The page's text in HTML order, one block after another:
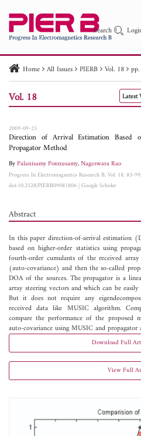
Search
PIER PIER C
Paper ID
Paper Title Abstract
Home All Issues PIERB Vol. 18
Vol. 18 Latest
2009-09-25
Direction of Arrival Estimation Based
Propagator Method
ByPalanisamy Ponnusamy,Nageswara Rao
Progress In Electromagnetics Research B, Vol. 18, 83-
doi:10.2528/PIERB09081806|Google Scholar
Abstract
In this paper direction-of-arrival estimation
based on higher-order statistics using
fourth-order cumulants of the received
(auto-covariance) and then the so-called
DOA of the sources. The propagator is a
array steering vectors and which can be
But it does not require any
received data like MUSIC algorithm.
compare the performance of the proposed
auto-covariance using MUSIC and propagator
Download Full
View Full